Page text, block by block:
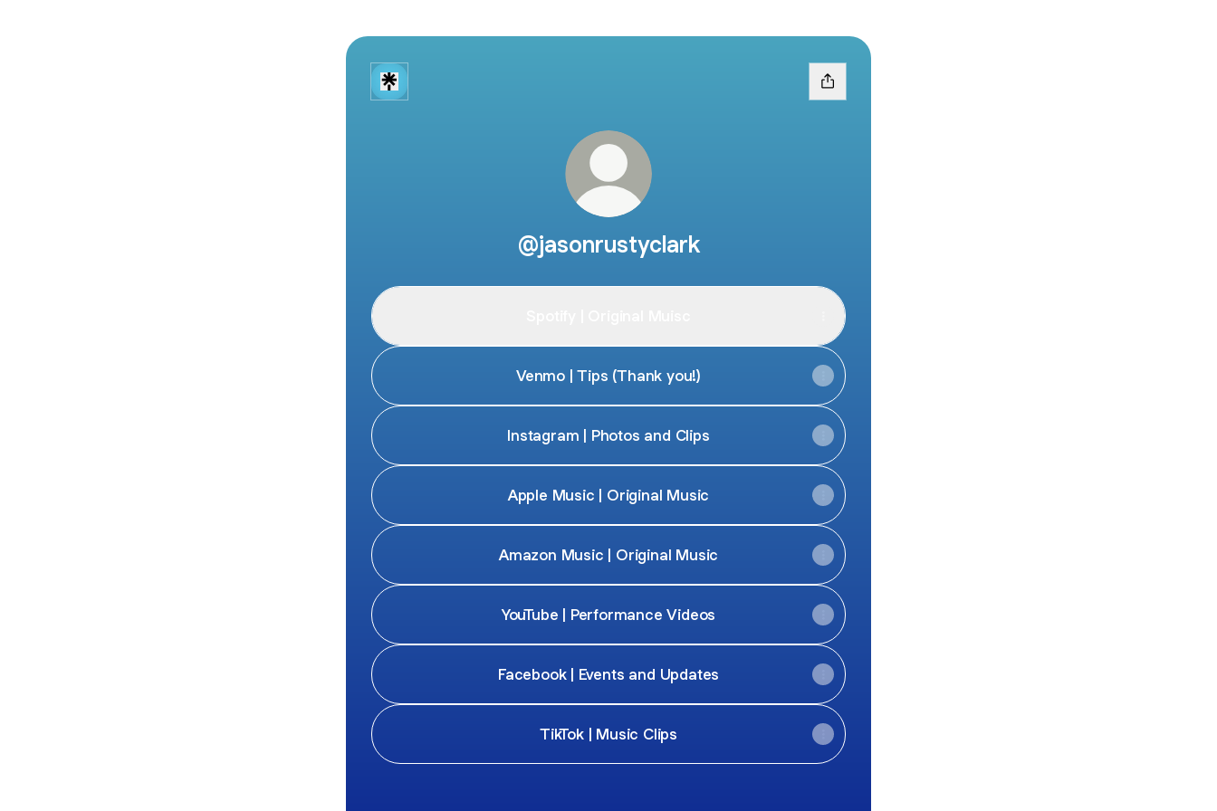
@jasonrustyclark
Venmo | Tips (Thank you!)
Instagram | Photos and Clips
Apple Music | Original Music
Amazon Music | Original Music
YouTube | Performance Videos
Facebook | Events and Updates
TikTok | Music Clips